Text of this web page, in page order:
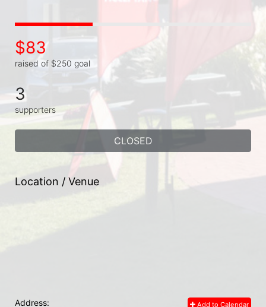
$83
raised of $250 goal
3
supporters
CLOSED
Location / Venue
Add to Calendar
Address: